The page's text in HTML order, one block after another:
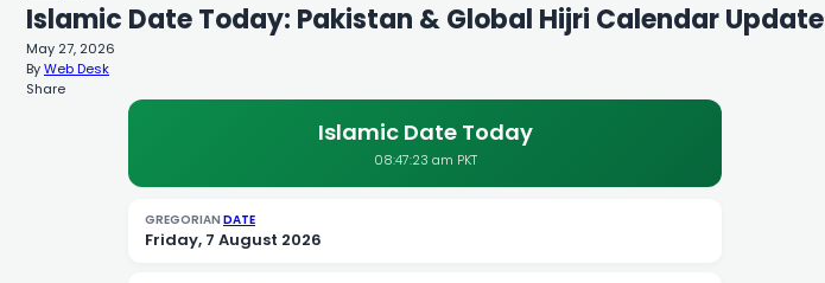
Islamic Date Today: Pakistan & Global Hijri Calendar Update
May 27, 2026
ByWeb Desk
Share
Islamic Date Today
08:47:24 am PKT
GREGORIAN DATE
Friday, 7 August 2026